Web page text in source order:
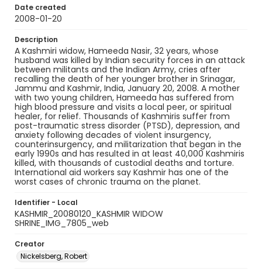
Date created
2008-01-20
Description
A Kashmiri widow, Hameeda Nasir, 32 years, whose
husband was killed by Indian security forces in an attack
between militants and the Indian Army, cries after
recalling the death of her younger brother in Srinagar,
Jammu and Kashmir, India, January 20, 2008. A mother
with two young children, Hameeda has suffered from
high blood pressure and visits a local peer, or spiritual
healer, for relief. Thousands of Kashmiris suffer from
post-traumatic stress disorder (PTSD), depression, and
anxiety following decades of violent insurgency,
counterinsurgency, and militarization that began in the
early 1990s and has resulted in at least 40,000 Kashmiris
killed, with thousands of custodial deaths and torture.
International aid workers say Kashmir has one of the
worst cases of chronic trauma on the planet.
Identifier - Local
KASHMIR_20080120_KASHMIR WIDOW
SHRINE_IMG_7805_web
Creator
Nickelsberg, Robert